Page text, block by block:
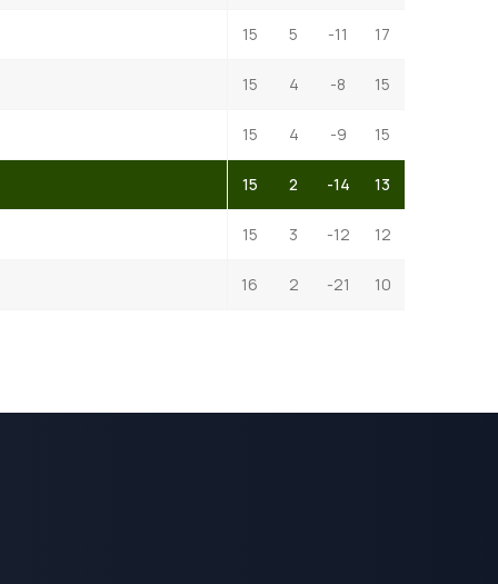
15 5 -11 17
15 4 -8 15
15 4 -9 15
15 2 -14 13
15 3 -12 12
16 2 -21 10